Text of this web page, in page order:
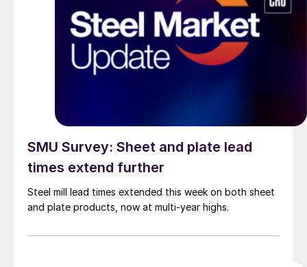
SMU Survey: Sheet and plate lead
times extend further
Steel mill lead times extended this week on both sheet
and plate products, now at multi-year highs.